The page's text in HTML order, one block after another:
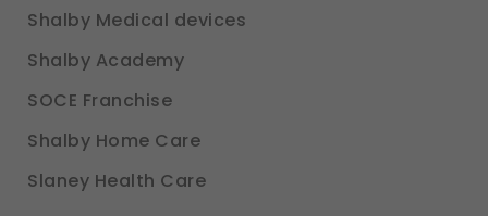
Shalby Medical devices
Shalby Academy
SOCE Franchise
Shalby Home Care
Slaney Health Care